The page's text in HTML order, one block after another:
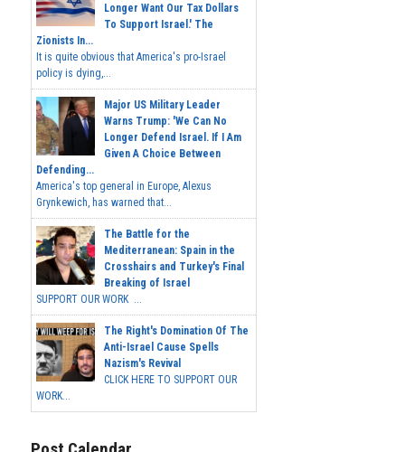
Longer Want Our Tax Dollars
To Support Israel.' The
Zionists In...
It is quite obvious that America's pro-Israel
policy is dying,...
Major US Military Leader
Warns Trump: 'We Can No
Longer Defend Israel. If I Am
Given A Choice Between
Defending...
America's top general in Europe, Alexus
Grynkewich, has warned that...
The Battle for the
Mediterranean: Spain in the
Crosshairs and Turkey's Final
Breaking of Israel
SUPPORT OUR WORK ...
The Right's Domination Of The
Anti-Israel Cause Spells
Nazism's Revival
CLICK HERE TO SUPPORT OUR
WORK...